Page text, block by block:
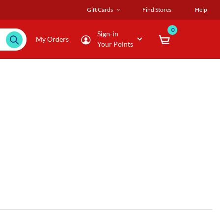
Gift Cards Find Stores Help
My Orders
Sign-in
Your Points
0